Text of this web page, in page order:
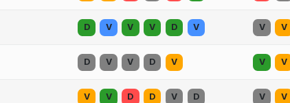
D V V V D V V V
D V V D V V V
V V D D V D V V